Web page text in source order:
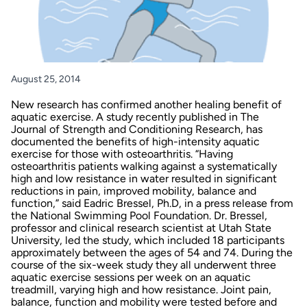
August 25, 2014
New research has confirmed another healing benefit of
aquatic exercise. A study recently published in The
Journal of Strength and Conditioning Research, has
documented the benefits of high-intensity aquatic
exercise for those with osteoarthritis. “Having
osteoarthritis patients walking against a systematically
high and low resistance in water resulted in significant
reductions in pain, improved mobility, balance and
function,” said Eadric Bressel, Ph.D, in a press release from
the National Swimming Pool Foundation. Dr. Bressel,
professor and clinical research scientist at Utah State
University, led the study, which included 18 participants
approximately between the ages of 54 and 74. During the
course of the six-week study they all underwent three
aquatic exercise sessions per week on an aquatic
treadmill, varying high and how resistance. Joint pain,
balance, function and mobility were tested before and